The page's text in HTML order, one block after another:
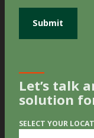
Let’s talk
solution
SELECT YOUR